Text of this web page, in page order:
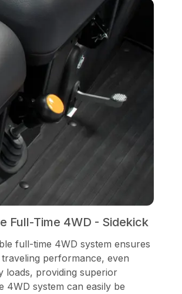
Full-Time 4WD - Sidekick
full-time 4WD system ensures
performance, even
loads, providing superior
4WD system can easily be